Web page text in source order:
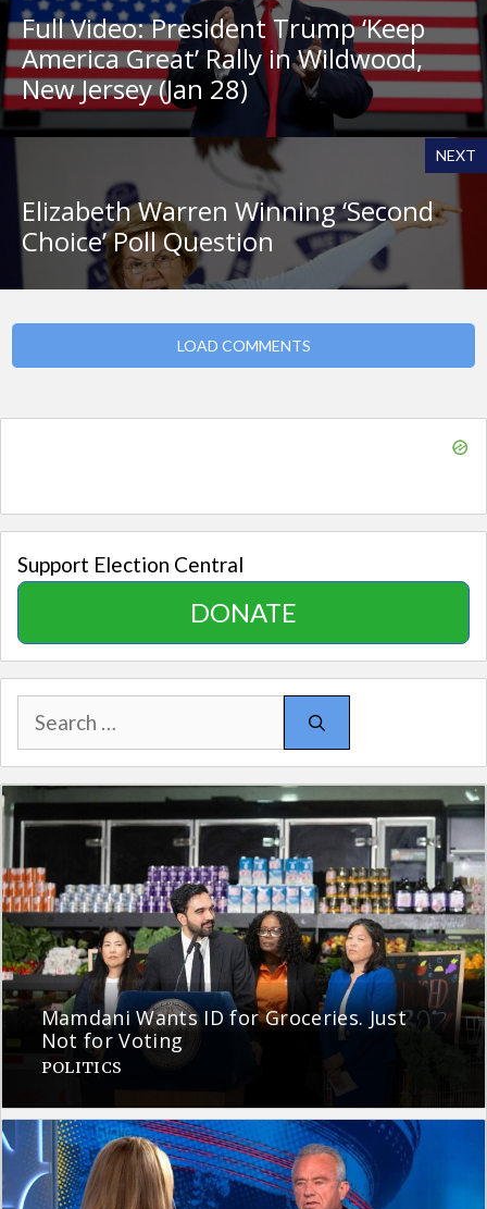
Full Video: President Trump ‘Keep
America Great’ Rally in Wildwood,
New Jersey (Jan 28)
NEXT
Elizabeth Warren Winning ‘Second
Choice’ Poll Question
LOAD COMMENTS
Support Election Central
DONATE
Search
for:
Mamdani Wants ID for Groceries. Just
Not for Voting
POLITICS